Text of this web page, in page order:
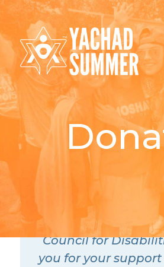
Please
This
website
includes
an
accessibility
system.
On behalf of all
Yachad, The
Council for
you for your